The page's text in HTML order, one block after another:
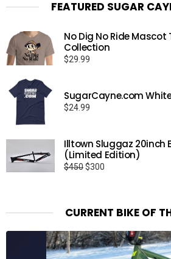
FEATURED SUGAR
No Dig No Ride
Collection
$29.99
SugarCayne.com
$24.99
Illtown Sluggaz 20inch
(Limited Edition)
$450Original
$300
CURRENT BIKE OF